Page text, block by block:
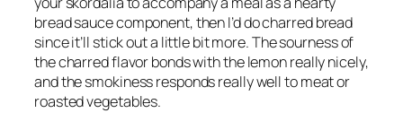
bread sauce component, then I’d do charred bread
since it’ll stick out a little bit more. The sourness of
the charred flavor bonds with the lemon really nicely,
and the smokiness responds really well to meat or
roasted vegetables.